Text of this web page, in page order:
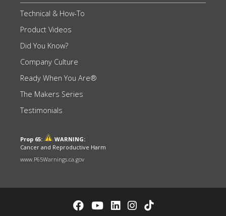
Technical & How-To
Product Videos
Did You Know?
Company Culture
Ready When You Are®
The Makers Series
Testimonials
Prop 65:
WARNING:
Cancer and Reproductive Harm
www.P65Warnings.ca.gov